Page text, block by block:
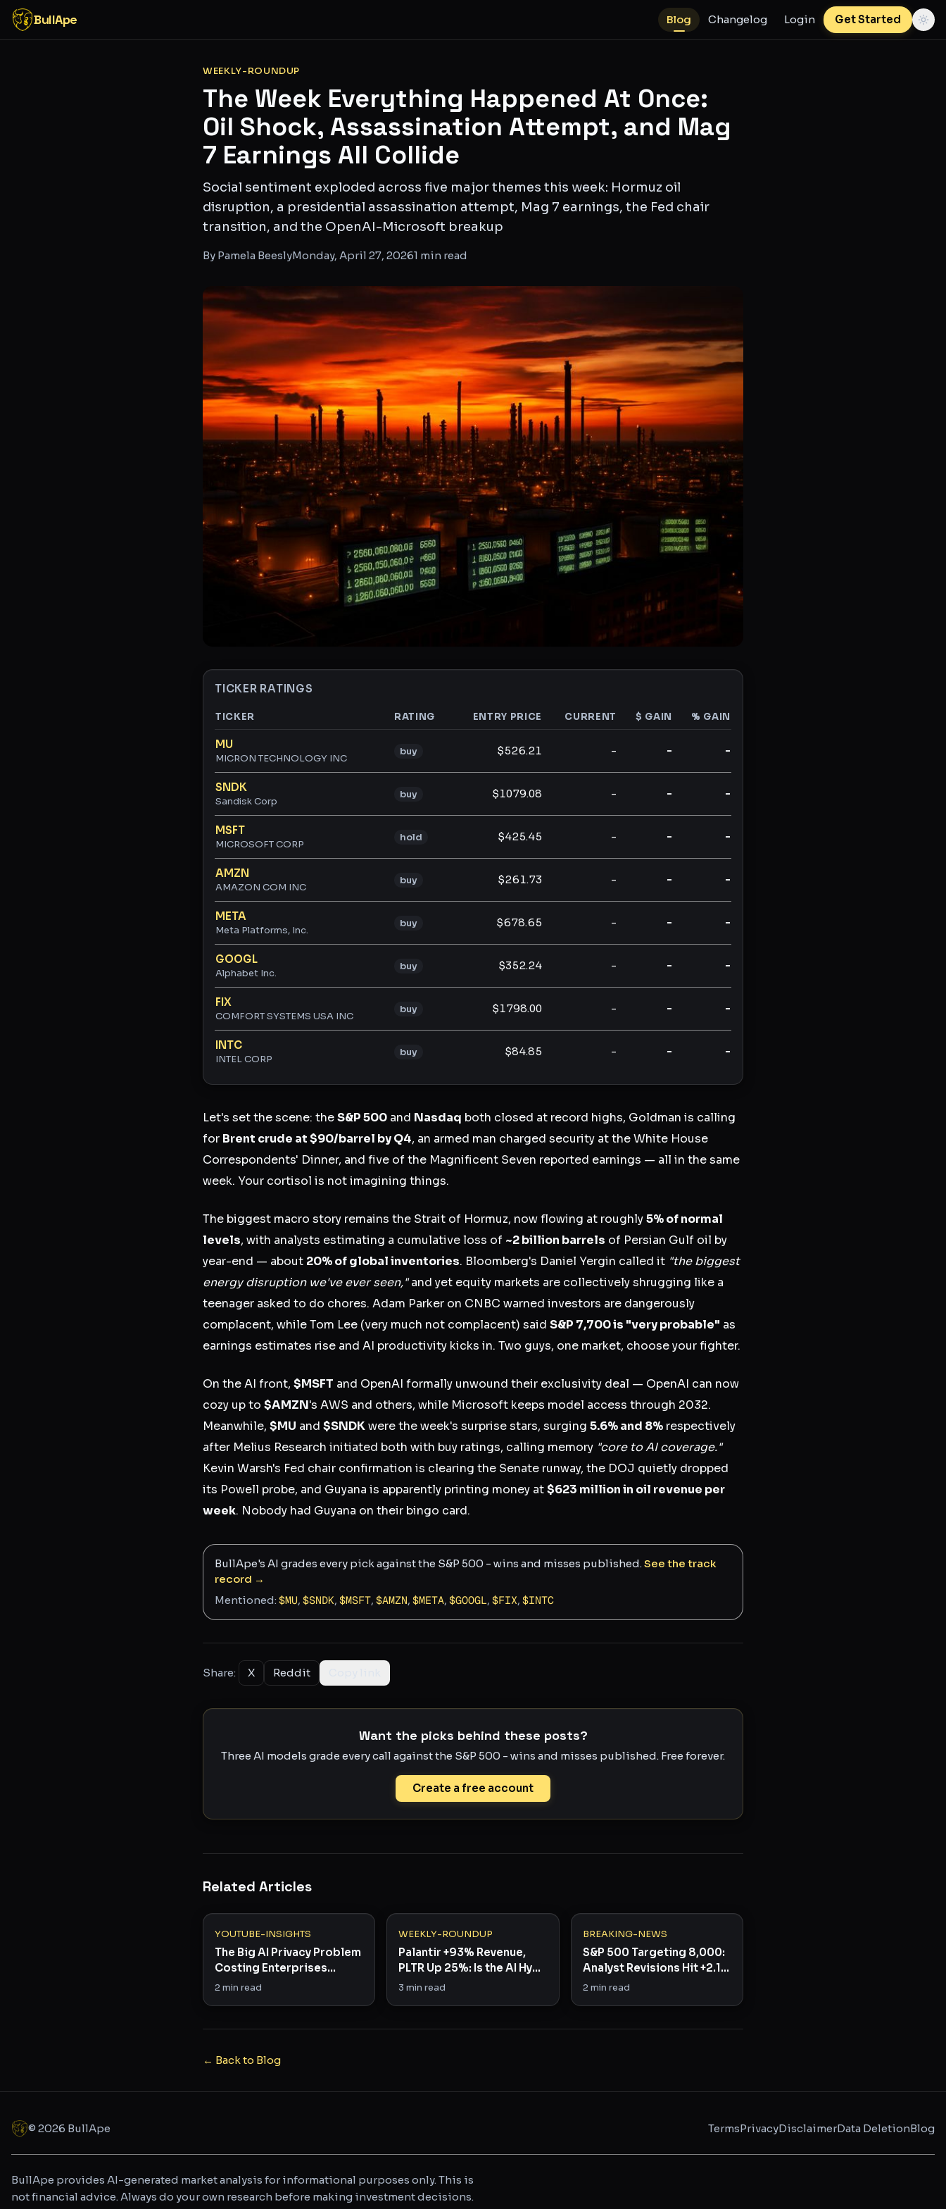
BullApe Blog Changelog Login Get Started
WEEKLY-ROUNDUP
The Week Everything Happened At Once:
Oil Shock, Assassination Attempt, and Mag
7 Earnings All Collide
Social sentiment exploded across five major themes this week: Hormuz oil
disruption, a presidential assassination attempt, Mag 7 earnings, the Fed chair
transition, and the OpenAI-Microsoft breakup
By Pamela BeeslyMonday, April 27, 20261 min read
TICKER RATINGS
TICKER RATING ENTRY PRICE CURRENT $ GAIN % GAIN
MU
MICRON TECHNOLOGY INC
buy $526.21 - - -
SNDK
Sandisk Corp
buy $1079.08 - - -
MSFT
MICROSOFT CORP
hold $425.45 - - -
AMZN
AMAZON COM INC
buy $261.73 - - -
META
Meta Platforms, Inc.
buy $678.65 - - -
GOOGL
Alphabet Inc.
buy $352.24 - - -
FIX
COMFORT SYSTEMS USA INC
buy $1798.00 - - -
INTC
INTEL CORP
buy $84.85 - - -
Let's set the scene: theS&P 500 and Nasdaq both closed at record highs, Goldman is calling
for Brent crude at $90/barrel by Q4, an armed man charged security at the White House
Correspondents' Dinner, and five of the Magnificent Seven reported earnings — all in the same
week. Your cortisol is not imagining things.
The biggest macro story remains the Strait of Hormuz, now flowing at roughly5% of normal
levels, with analysts estimating a cumulative loss of ~2 billion barrels of Persian Gulf oil by
year-end — about 20% of global inventories. Bloomberg's Daniel Yergin called it "the biggest
energy disruption we've ever seen,"and yet equity markets are collectively shrugging like a
teenager asked to do chores. Adam Parker on CNBC warned investors are dangerously
complacent, while Tom Lee (very much not complacent) said S&P 7,700 is "very probable" as
earnings estimates rise and AI productivity kicks in. Two guys, one market, choose your fighter.
On the AI front, $MSFT and OpenAI formally unwound their exclusivity deal — OpenAI can now
cozy up to $AMZN's AWS and others, while Microsoft keeps model access through 2032.
Meanwhile, $MU and $SNDKwere the week's surprise stars, surging 5.6% and 8% respectively
after Melius Research initiated both with buy ratings, calling memory "core to AI coverage."
Kevin Warsh's Fed chair confirmation is clearing the Senate runway, the DOJ quietly dropped
its Powell probe, and Guyana is apparently printing money at$623 million in oil revenue per
week. Nobody had Guyana on their bingo card.
BullApe's AI grades every pick against the S&P 500 - wins and misses published. See the track
record →
Mentioned: $MU, $SNDK, $MSFT, $AMZN, $META, $GOOGL, $FIX, $INTC
Share: X Reddit
Want the picks behind these posts?
Three AI models grade every call against the S&P 500 - wins and misses published. Free forever.
Create a free account
Related Articles
YOUTUBE-INSIGHTS
The Big AI Privacy Problem
Costing Enterprises
Billions
2min read
WEEKLY-ROUNDUP
Palantir +93% Revenue,
PLTR Up 25%: Is the AI Hype
Finally Real?
3 min read
BREAKING-NEWS
S&P 500 Targeting 8,000:
Analyst Revisions Hit +2.1%
in Rare Bullish Signal
2min read
← Back to Blog
© 2026 BullApe TermsPrivacyDisclaimerData DeletionBlog
BullApe provides AI-generated market analysis for informational purposes only. This is
not financial advice. Always do your own research before making investment decisions.